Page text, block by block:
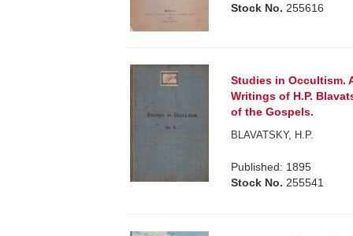
Stock No. 255616
Studies in Occultism.
Writings of H.P.
of the Gospels.
BLAVATSKY, H.P.
Published: 1895
Stock No. 255541